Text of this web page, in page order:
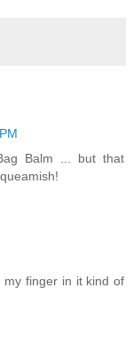
Balm ... but that
my finger in it kind of